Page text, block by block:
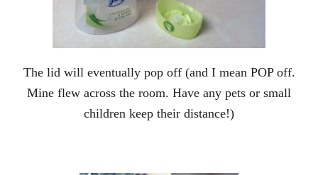
The lid will eventually pop off (and I mean POP off.
Mine flew across the room. Have any pets or small
children keep their distance!)